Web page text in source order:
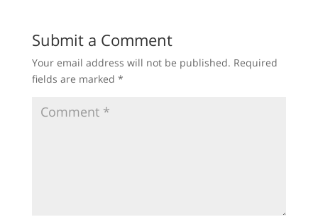
Submit a Comment
Your email address will not be published. Required
fields are marked *